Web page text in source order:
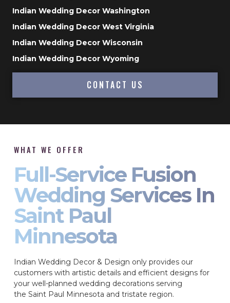
Indian Wedding Decor Washington
Indian Wedding Decor West Virginia
Indian Wedding Decor Wisconsin
Indian Wedding Decor Wyoming
CONTACT US
WHAT WE OFFER
Full-Service Fusion
Wedding Services In
Saint Paul
Minnesota
Indian Wedding Decor & Design only provides our
customers with artistic details and efficient designs for
your well-planned wedding decorations serving
the Saint Paul Minnesota and tristate region.